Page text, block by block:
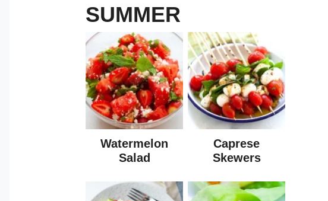
SUMMER
Watermelon
Salad
Caprese
Skewers